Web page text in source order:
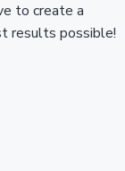
to create a
results possible!